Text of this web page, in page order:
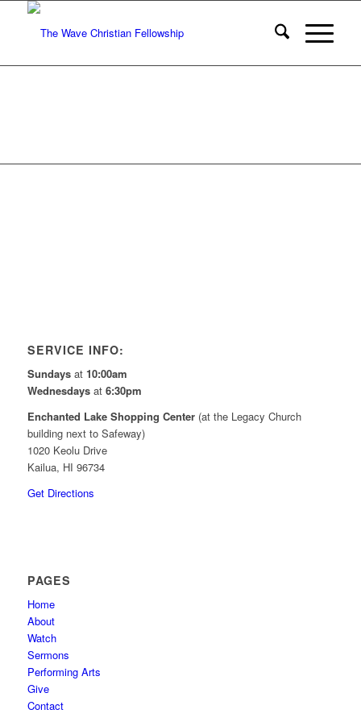
SERVICE INFO:
Sundaysat 10:00am
Wednesdaysat 6:30pm
Enchanted Lake Shopping Center(at the Legacy Church
building next to Safeway)
1020 Keolu Drive
Kailua, HI 96734
Get Directions
PAGES
Home
About
Watch
Sermons
Performing Arts
Give
Contact